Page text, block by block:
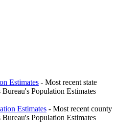
Estimates - Most recent state
Population Estimates
Estimates - Most recent county
Population Estimates